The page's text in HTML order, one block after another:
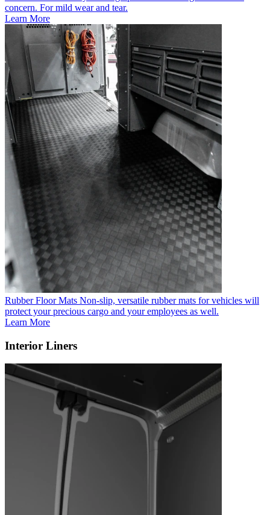
concern. For mild wear and tear.
Learn More
Rubber Floor Mats Non-slip, versatile rubber mats for vehicles will
protect your precious cargo and your employees as well.
Learn More
Interior Liners